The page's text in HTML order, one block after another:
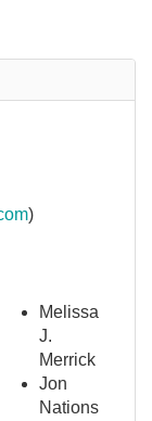
)
Melissa
J.
Merrick
Jon
Nations